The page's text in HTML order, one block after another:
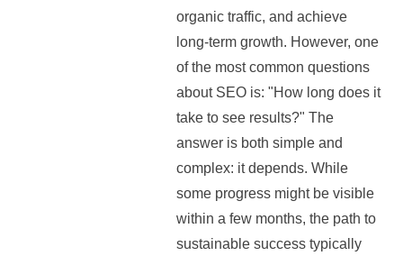
organic traffic, and achieve
long-term growth. However, one
of the most common questions
about SEO is: "How long does it
take to see results?" The
answer is both simple and
complex: it depends. While
some progress might be visible
within a few months, the path to
sustainable success typically